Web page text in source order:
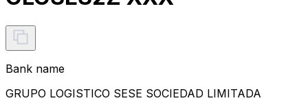
Bank name
GRUPO LOGISTICO SESE SOCIEDAD LIMITADA